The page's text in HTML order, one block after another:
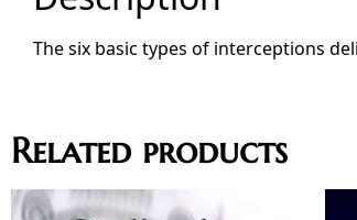
The six basic types of interceptions
Related products